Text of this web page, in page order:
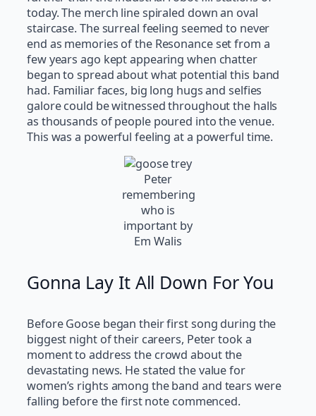
today. The merch line spiraled down an oval
staircase. The surreal feeling seemed to never
end as memories of the Resonance set from a
few years ago kept appearing when chatter
began to spread about what potential this band
had. Familiar faces, big long hugs and selfies
galore could be witnessed throughout the halls
as thousands of people poured into the venue.
This was a powerful feeling at a powerful time.
Peter
remembering
who is
important by
Em Walis
Gonna Lay It All Down For You
Before Goose began their first song during the
biggest night of their careers, Peter took a
moment to address the crowd about the
devastating news. He stated the value for
women’s rights among the band and tears were
falling before the first note commenced.